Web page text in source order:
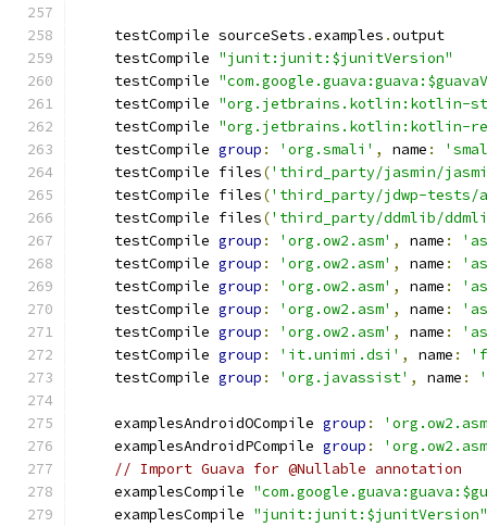
    testCompile sourceSets
.examples .output
    testCompile
"junit:junit:$junitVersion"
    testCompile
    testCompile
"org.jetbrains.kotlin:kotlin-
    testCompile
"org.jetbrains.kotlin:kotlin-
    testCompile
group : 'org.smali' , name :
    testCompile files
('third_party/jasmin/
    testCompile files
('third_party/jdwp-tests/
    testCompile files
('third_party/ddmlib/
    testCompile
group : 'org.ow2.asm' , name :
    testCompile
group : 'org.ow2.asm' , name :
    testCompile
group : 'org.ow2.asm' , name :
    testCompile
group : 'org.ow2.asm' , name :
    testCompile
group : 'org.ow2.asm' , name :
    testCompile
group : 'it.unimi.dsi' , name :
    testCompile
group : 'org.javassist' , name :
    examplesAndroidOCompile
group :
    examplesAndroidPCompile
group :
// Import Guava for @Nullable annotation
    examplesCompile
    examplesCompile
"junit:junit:$junitVersion"